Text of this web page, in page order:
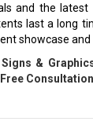
and the latest
last a long
showcase and
&